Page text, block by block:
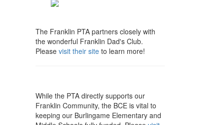
The Franklin PTA partners closely with
the wonderful Franklin Dad's Club.
Please visit their siteto learn more!
While the PTA directly supports our
Franklin Community, the BCE is vital to
keeping our Burlingame Elementary and